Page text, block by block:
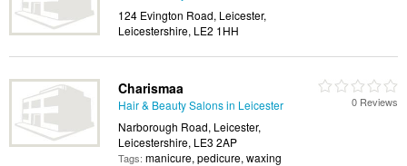
124 Evington Road, Leicester,
Leicestershire, LE2 1HH
Charismaa
Hair & Beauty Salons in Leicester
Narborough Road, Leicester,
Leicestershire, LE3 2AP
Tags: manicure, pedicure, waxing
0 Reviews